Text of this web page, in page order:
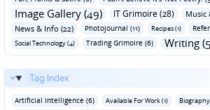
Image Gallery (49) IT Grimoire (28)
Music
News & Info (22)
Photojournal (11) Recipes (1)
Social Technology (4) Trading Grimoire (6) Writing
Tag Index
Artificial Intelligence (6) Available For Work (1) Biography